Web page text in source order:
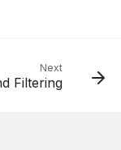
Next
Filtering